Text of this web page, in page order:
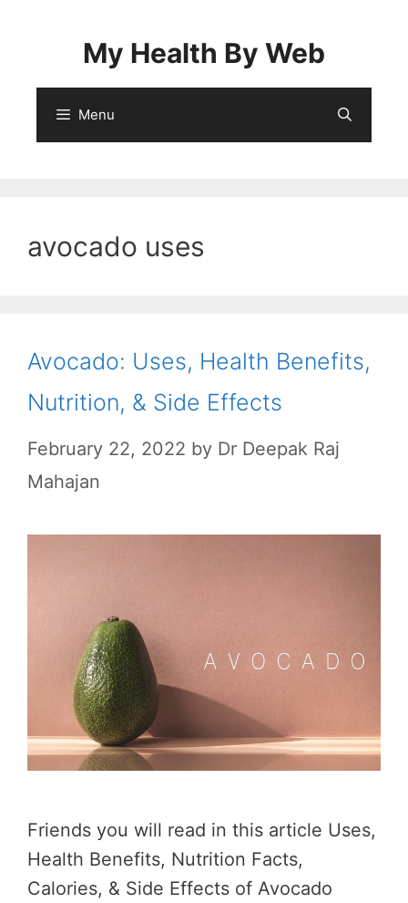
My Health By Web
Menu
avocado uses
Avocado: Uses, Health Benefits,
Nutrition, & Side Effects
February 22, 2022 by Dr Deepak Raj
Mahajan
Friends you will read in this article Uses,
Health Benefits, Nutrition Facts,
Calories, & Side Effects of Avocado